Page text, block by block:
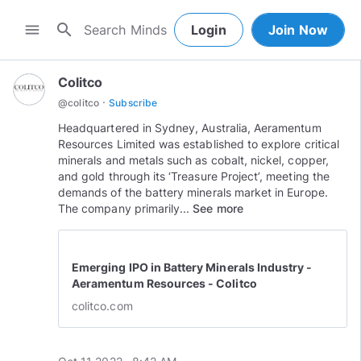
menu search Login Join Now
Colitco
@colitco · Subscribe
Headquartered in Sydney, Australia, Aeramentum
Resources Limited was established to explore critical
minerals and metals such as cobalt, nickel, copper,
and gold through its ‘Treasure Project’, meeting the
demands of the battery minerals market in Europe.
The company primarily... See more
Emerging IPO in Battery Minerals Industry -
Aeramentum Resources - Colitco
colitco.com